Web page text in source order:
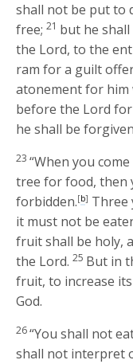
shall not be put to
free; 21 but he
the Lord, to the
ram for a guilt
atonement for
before the Lord for
he shall be
23“When you
tree for food, then
forbidden.[b] Three
it must not be
fruit shall be holy,
the Lord. 25 But in
fruit, to increase
God.
26“You shall not
shall not interpret